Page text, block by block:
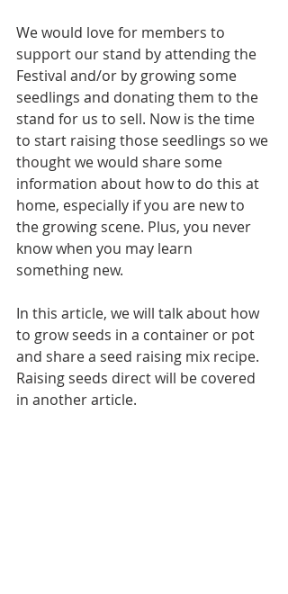
We would love for members to
support our stand by attending the
Festival and/or by growing some
seedlings and donating them to the
stand for us to sell. Now is the time
to start raising those seedlings so we
thought we would share some
information about how to do this at
home, especially if you are new to
the growing scene. Plus, you never
know when you may learn
something new.
In this article, we will talk about how
to grow seeds in a container or pot
and share a seed raising mix recipe.
Raising seeds direct will be covered
in another article.